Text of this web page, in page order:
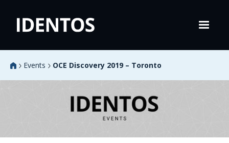
Events OCE Discovery 2019 – Toronto